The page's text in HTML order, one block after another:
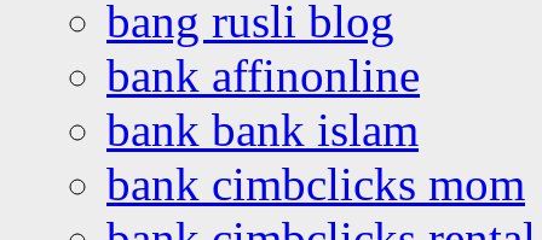
bang rusli blog
bank affinonline
bank bank islam
bank cimbclicks mom